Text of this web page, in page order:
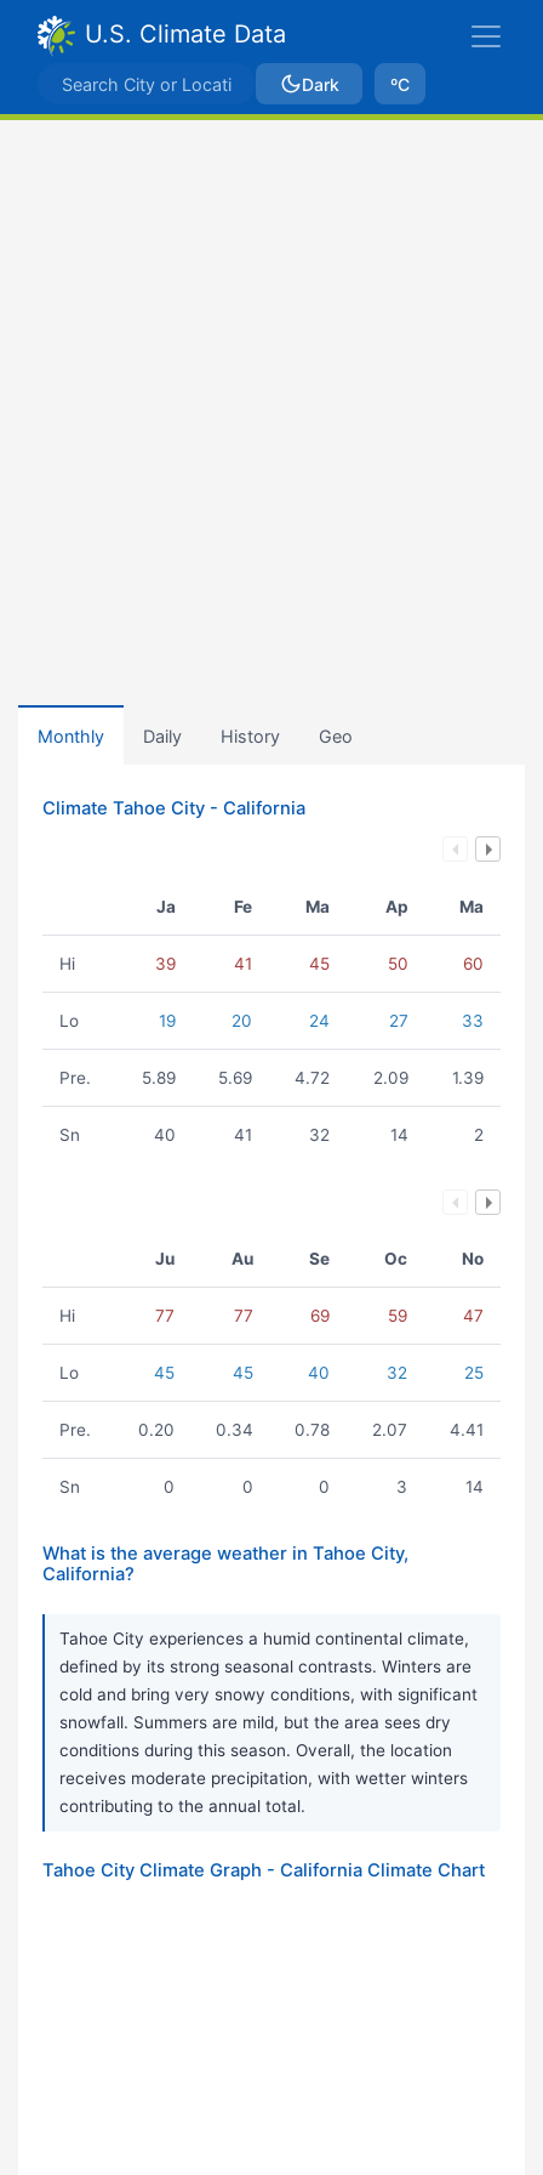
U.S. Climate Data
Dark ºC
Monthly Daily History Geo
Climate Tahoe City - California
Ja Fe Ma Ap Ma
Hi 39 41 45 50 60
Lo 19 20 24 27 33
Pre. 5.89 5.69 4.72 2.09 1.39
Sn 40 41 32 14 2
Ju Au Se Oc No
Hi 77 77 69 59 47
Lo 45 45 40 32 25
Pre. 0.20 0.34 0.78 2.07 4.41
Sn 0 0 0 3 14
What is the average weather in Tahoe City,
California?
Tahoe City experiences a humid continental climate,
defined by its strong seasonal contrasts. Winters are
cold and bring very snowy conditions, with significant
snowfall. Summers are mild, but the area sees dry
conditions during this season. Overall, the location
receives moderate precipitation, with wetter winters
contributing to the annual total.
Tahoe City Climate Graph - California Climate Chart